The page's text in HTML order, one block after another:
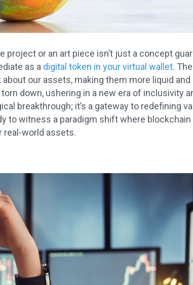
project or an art piece isn’t just a concept
as a digital token in your virtual wallet.
our assets, making them more liquid
down, ushering in a new era of inclusivity
breakthrough; it’s a gateway to redefining
to witness a paradigm shift where blockchain
real-world assets.